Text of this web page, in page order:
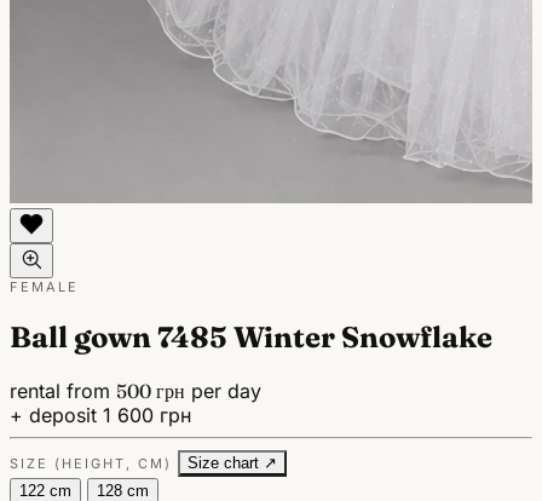
FEMALE
Ball gown 7485 Winter Snowflake
rental from 500 грн per day
+ deposit 1 600 грн
SIZE (HEIGHT, CM)
Size chart ↗
122 cm
128 cm